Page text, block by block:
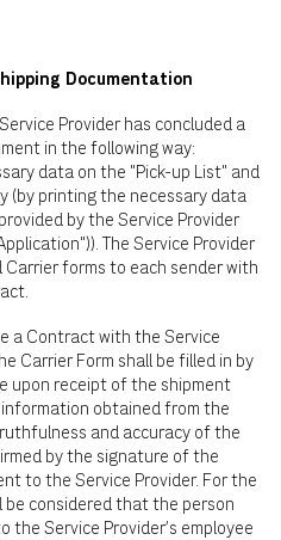
Documentation
Provider has concluded a
in the following way:
data on the "Pick-up List" and
(by printing the necessary data
by the Service Provider
The Service Provider
Carrier forms to each sender with
a Contract with the Service
Carrier Form shall be filled in by
upon receipt of the shipment
obtained from the
and accuracy of the
by the signature of the
to the Service Provider. For the
be considered that the person
the Service Provider's employee